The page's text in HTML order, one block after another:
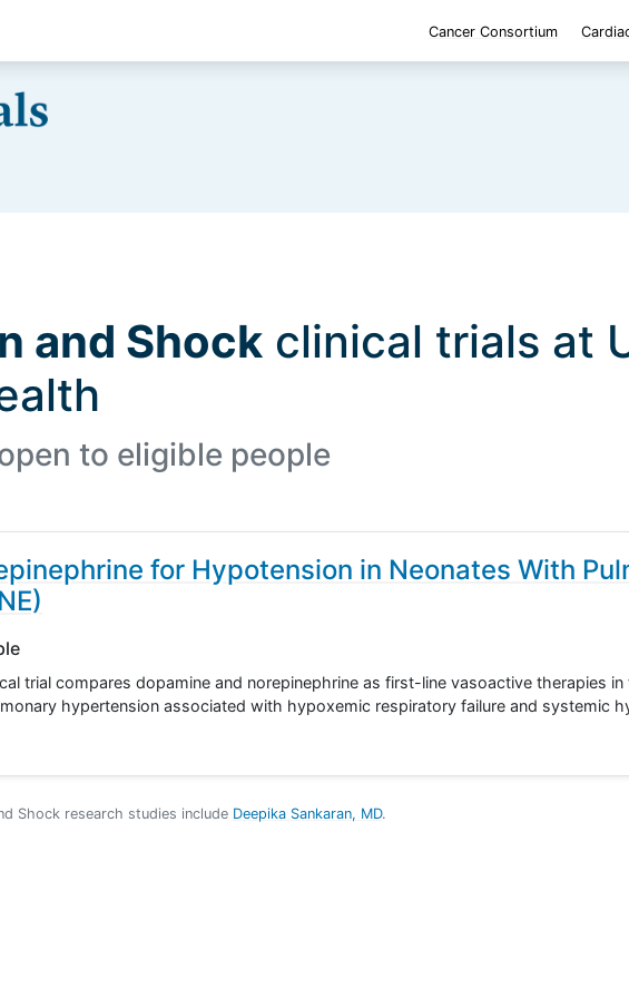
Cancer Consortium
and Shock clinical trials at
to eligible people
for Hypotension in Neonates With
trial compares dopamine and norepinephrine as first-line vasoactive therapies in
hypertension associated with hypoxemic respiratory failure and systemic
Shock research studies include Deepika Sankaran, MD.